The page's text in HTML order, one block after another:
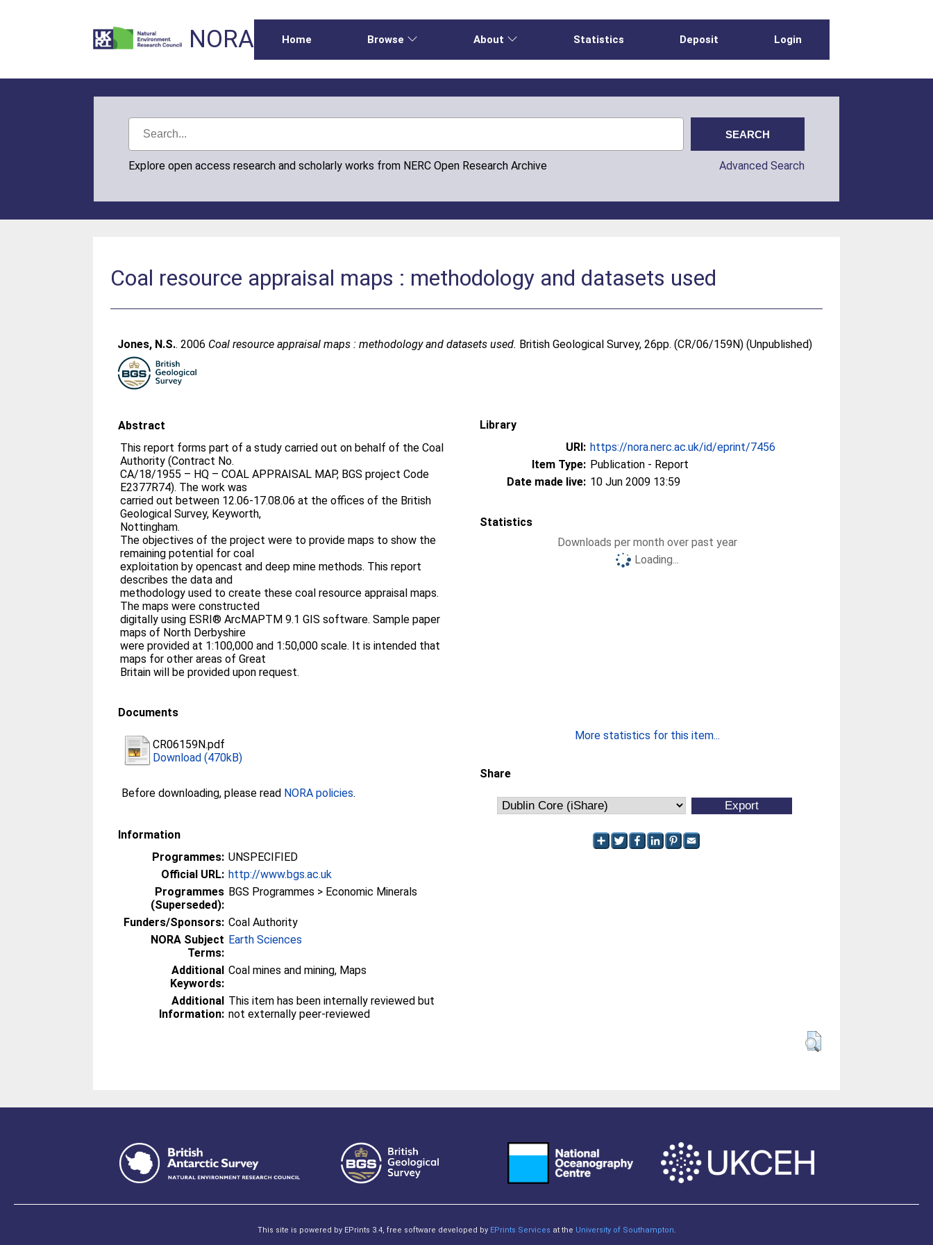
NORA Home Browse About Statistics Deposit Login
Explore open access research and scholarly works from NERC Open Research Archive Advanced Search
Coal resource appraisal maps : methodology and datasets used
Jones, N.S.. 2006 Coal resource appraisal maps : methodology and datasets used. British Geological Survey, 26pp. (CR/06/159N) (Unpublished)
Abstract
This report forms part of a study carried out on behalf of the Coal
Authority (Contract No.
CA/18/1955 – HQ – COAL APPRAISAL MAP, BGS project Code
E2377R74). The work was
carried out between 12.06-17.08.06 at the offices of the British
Geological Survey, Keyworth,
Nottingham.
The objectives of the project were to provide maps to show the
remaining potential for coal
exploitation by opencast and deep mine methods. This report
describes the data and
methodology used to create these coal resource appraisal maps.
The maps were constructed
digitally using ESRI® ArcMAPTM 9.1 GIS software. Sample paper
maps of North Derbyshire
were provided at 1:100,000 and 1:50,000 scale. It is intended that
maps for other areas of Great
Britain will be provided upon request.
Documents
CR06159N.pdf
Download (470kB)
Before downloading, please read NORA policies.
Information
Programmes: UNSPECIFIED
Official URL: http://www.bgs.ac.uk
Programmes
(Superseded):
BGS Programmes > Economic Minerals
Funders/Sponsors: Coal Authority
NORA Subject
Terms:
Earth Sciences
Additional
Keywords:
Coal mines and mining, Maps
Additional
Information:
This item has been internally reviewed but
not externally peer-reviewed
Library
URI: https://nora.nerc.ac.uk/id/eprint/7456
Item Type: Publication - Report
Date made live: 10 Jun 2009 13:59
Statistics
Downloads per month over past year
Loading...
More statistics for this item...
Share
This site is powered by EPrints 3.4, free software developed by EPrints Services at the University of Southampton